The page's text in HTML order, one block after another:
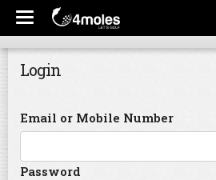
Login
Email or Mobile Number
Password